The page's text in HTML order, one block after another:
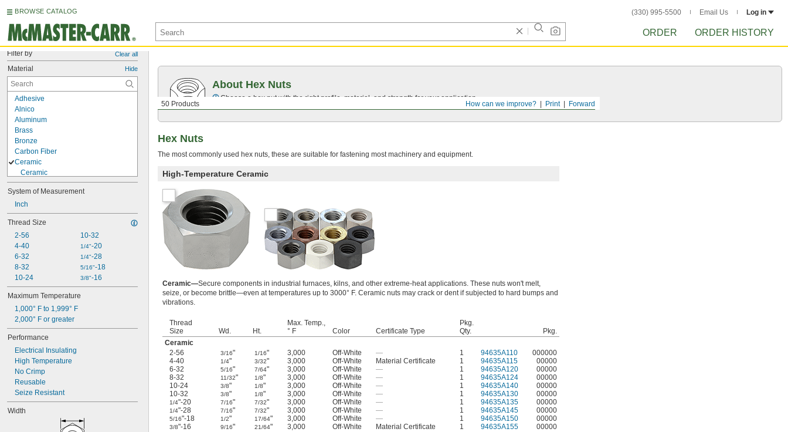
BROWSE CATALOG (330) 995-5500 Email Us Log in
ORDER ORDER HISTORY
Filter by Clear all
Material Hide
Adhesive
Alnico
Aluminum
Brass
Bronze
Carbon Fiber
Ceramic
Ceramic
Grade L5 Ceramic
Porcelain
Copper
Fiberglass
Iron
Molybdenum
Neodymium
Nickel
Plastic
Rubber
Stainless Steel
Steel
Titanium
Zinc Alloy
System of Measurement
Inch
Thread Size
2-56
4-40
6-32
8-32
10-24
10-32
1/4"-20
1/4"-28
5/16"-18
3/8"-16
Maximum Temperature
1,000° F to 1,999° F
2,000° F or greater
Performance
Electrical Insulating
High Temperature
No Crimp
Reusable
Seize Resistant
Width
Forward
Print
How can we improve?
50 Products
About Hex Nuts
Choose a hex nut with the right profile, material, and strength for your application.
Hex Nuts
The most commonly used hex nuts, these are suitable for fastening most machinery and equipment.
High-Temperature Ceramic
Ceramic—Secure components in industrial furnaces, kilns, and other extreme-heat applications. These nuts won't melt,
seize, or become brittle—even at temperatures up to 3000° F. Ceramic nuts may crack or dent if subjected to hard bumps and
vibrations.
Thread
Size
Wd. Ht.
Max. Temp.,
° F
Color Certificate Type
Pkg.
Qty.
Pkg.
Ceramic
2-56
3/16" 1/16" 3,000 Off-White — 1 94635A110
000000
4-40
1/4" 3/32" 3,000 Off-White Material Certificate 1 94635A115
00000
6-32
5/16" 7/64" 3,000 Off-White — 1 94635A120
00000
8-32
11/32" 1/8" 3,000 Off-White — 1 94635A124
00000
10-24
3/8" 1/8" 3,000 Off-White — 1 94635A140
00000
10-32
3/8" 1/8" 3,000 Off-White — 1 94635A130 00000
1/4"-20 7/16" 7/32" 3,000 Off-White — 1 94635A135 00000
1/4"-28 7/16" 7/32" 3,000 Off-White — 1 94635A145 00000
5/16"-18 1/2" 17/64" 3,000 Off-White — 1 94635A150 00000
3/8"-16 9/16" 21/64" 3,000 Off-White Material Certificate 1 94635A155 00000